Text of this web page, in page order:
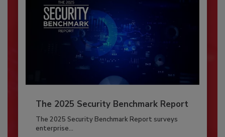
The 2025 Security Benchmark Report
The 2025 Security Benchmark Report surveys
enterprise...